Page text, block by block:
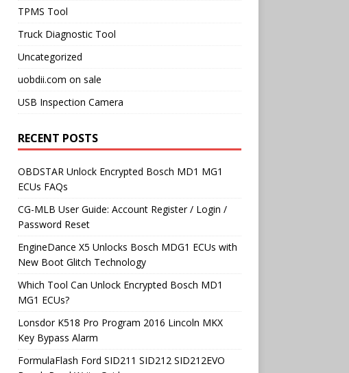
TPMS Tool
Truck Diagnostic Tool
Uncategorized
uobdii.com on sale
USB Inspection Camera
RECENT POSTS
OBDSTAR Unlock Encrypted Bosch MD1 MG1
ECUs FAQs
CG-MLB User Guide: Account Register / Login /
Password Reset
EngineDance X5 Unlocks Bosch MDG1 ECUs with
New Boot Glitch Technology
Which Tool Can Unlock Encrypted Bosch MD1
MG1 ECUs?
Lonsdor K518 Pro Program 2016 Lincoln MKX
Key Bypass Alarm
FormulaFlash Ford SID211 SID212 SID212EVO